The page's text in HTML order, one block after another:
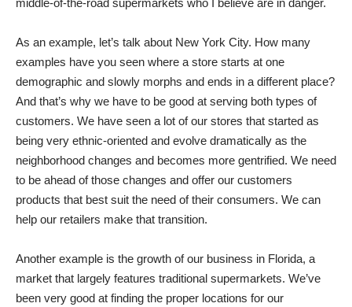
middle-of-the-road supermarkets who I believe are in danger.
As an example, let’s talk about New York City. How many
examples have you seen where a store starts at one
demographic and slowly morphs and ends in a different place?
And that’s why we have to be good at serving both types of
customers. We have seen a lot of our stores that started as
being very ethnic-oriented and evolve dramatically as the
neighborhood changes and becomes more gentrified. We need
to be ahead of those changes and offer our customers
products that best suit the need of their consumers. We can
help our retailers make that transition.
Another example is the growth of our business in Florida, a
market that largely features traditional supermarkets. We’ve
been very good at finding the proper locations for our